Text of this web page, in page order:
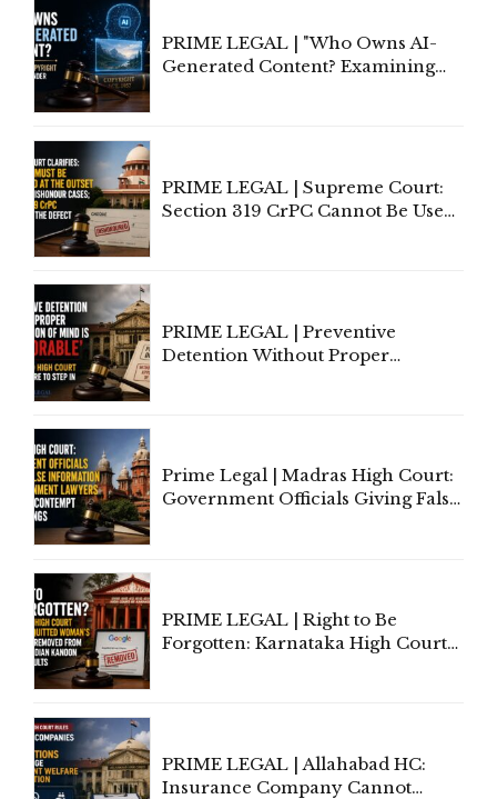
PRIME LEGAL | "Who Owns AI-
Generated Content? Examining
PRIME LEGAL | Supreme Court:
Section 319 CrPC Cannot Be Used
PRIME LEGAL | Preventive
Detention Without Proper
Prime Legal | Madras High Court:
Government Officials Giving False
PRIME LEGAL | Right to Be
Forgotten: Karnataka High Court
PRIME LEGAL | Allahabad HC:
Insurance Company Cannot